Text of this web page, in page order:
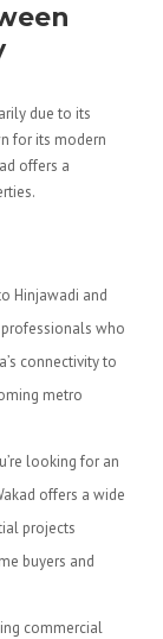
due to its
for its modern
offers a
Hinjawadi and
who
connectivity to
metro
looking for an
offers a wide
projects
buyers and
commercial